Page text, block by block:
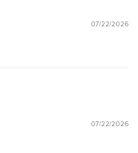
07/22/2026
07/22/2026